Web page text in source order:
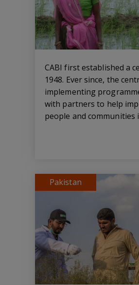
CABI first established a
1948. Ever since, the
implementing
with partners to help
people and communities
Pakistan